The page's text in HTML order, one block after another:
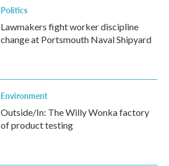
Politics
Lawmakers fight worker discipline
change at Portsmouth Naval Shipyard
Environment
Outside/In: The Willy Wonka factory
of product testing